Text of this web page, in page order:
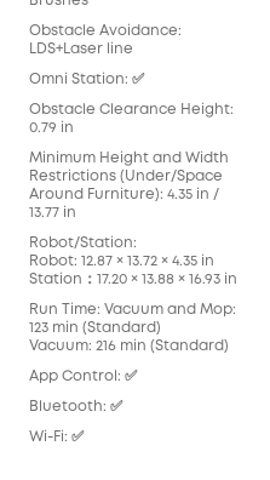
Obstacle Avoidance:
LDS+Laser line
Omni Station: ✅
Obstacle Clearance Height:
0.79 in
Minimum Height and Width
Restrictions (Under/Space
Around Furniture): 4.35 in /
13.77 in
Robot/Station:
Robot: 12.87 × 13.72 × 4.35 in
Station：17.20 × 13.88 × 16.93 in
Run Time: Vacuum and Mop:
123 min (Standard)
Vacuum: 216 min (Standard)
App Control: ✅
Bluetooth: ✅
Wi-Fi: ✅